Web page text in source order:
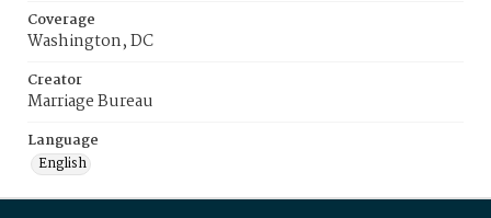
Coverage
Washington, DC
Creator
Marriage Bureau
Language
English